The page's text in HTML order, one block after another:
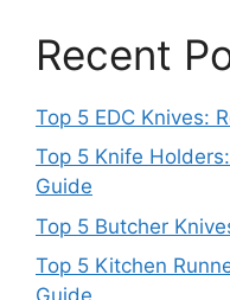
Recent
Top 5 EDC Knives:
Top 5 Knife
Guide
Top 5 Butcher
Top 5 Kitchen
Guide